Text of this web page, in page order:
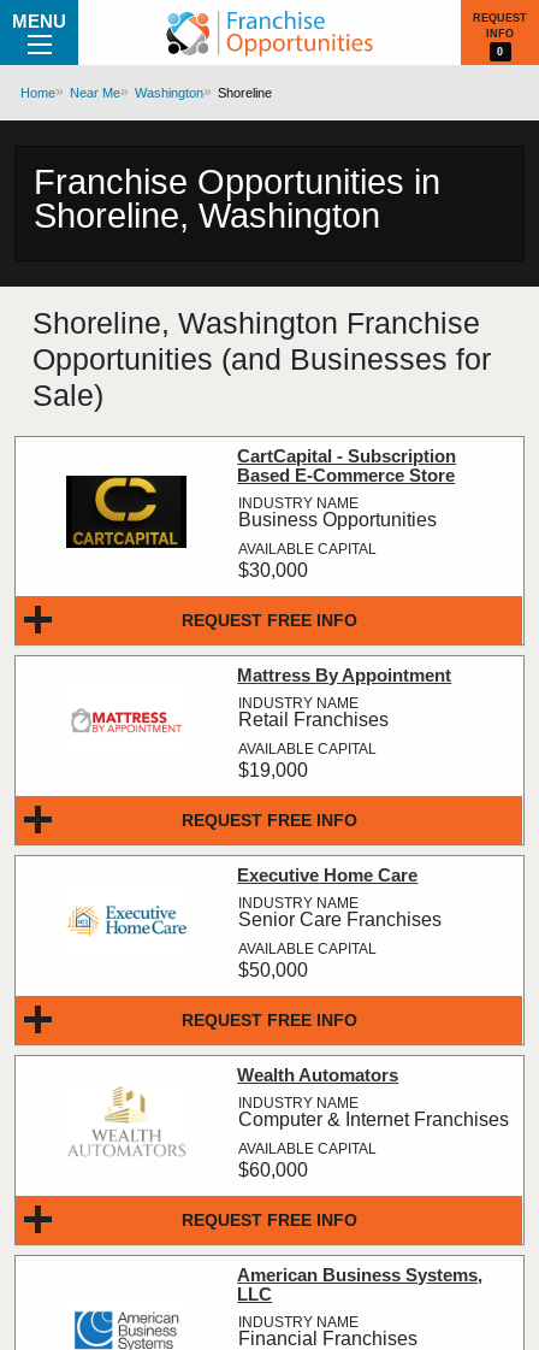
MENU
REQUEST
INFO
0
Home Near Me Washington Shoreline
Franchise Opportunities in
Shoreline, Washington
Shoreline, Washington Franchise
Opportunities (and Businesses for
Sale)
REQUEST FREE INFO
CartCapital - Subscription
Based E-Commerce Store
Business Opportunities
$30,000
REQUEST FREE INFO
Mattress By Appointment
Retail Franchises
$19,000
REQUEST FREE INFO
Executive Home Care
Senior Care Franchises
$50,000
REQUEST FREE INFO
Wealth Automators
Computer & Internet Franchises
$60,000
American Business Systems,
LLC
Financial Franchises